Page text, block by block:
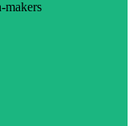
makers